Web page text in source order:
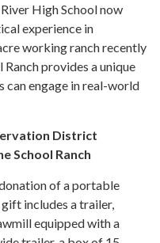
High School now
experience in
working ranch recently
provides a unique
can engage in real-world
District
School Ranch
of a portable
includes a trailer,
equipped with a